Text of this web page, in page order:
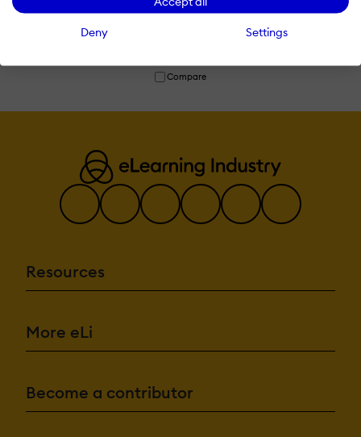
Deny Settings
Jasper is an AI-powered content automation platform that helps
teams create, scale, and manage written content efficiently.
Compare
Resources
More eLi
Become a contributor